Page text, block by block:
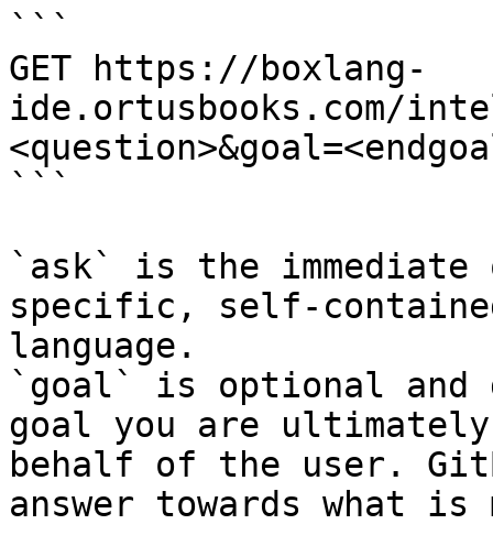
```
GET https://boxlang-
ide.ortusbooks.com/
```
`ask` is the
specific, self-
language.
`goal` is optional and
goal you are
behalf of the user.
answer towards what